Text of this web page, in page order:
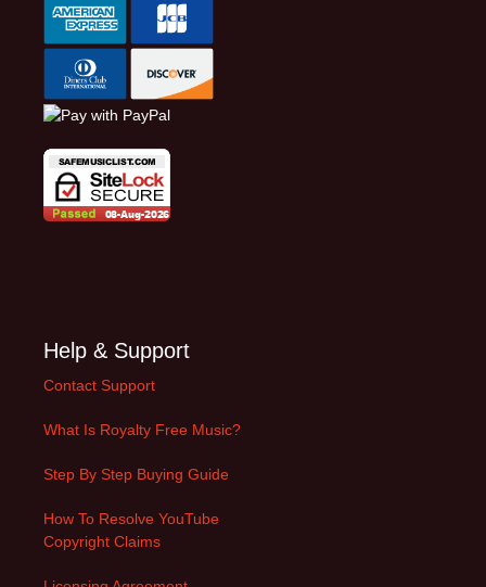
Help & Support
Contact Support
What Is Royalty Free Music?
Step By Step Buying Guide
How To Resolve YouTube
Copyright Claims